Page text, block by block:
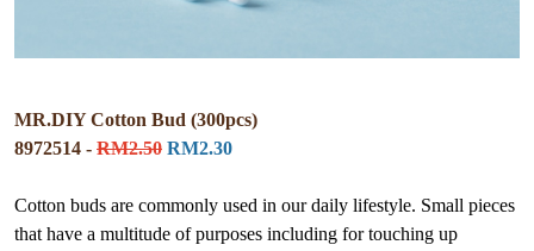
MR.DIY Cotton Bud (300pcs)
8972514 - RM2.50 RM2.30
Cotton buds are commonly used in our daily lifestyle. Small pieces
that have a multitude of purposes including for touching up